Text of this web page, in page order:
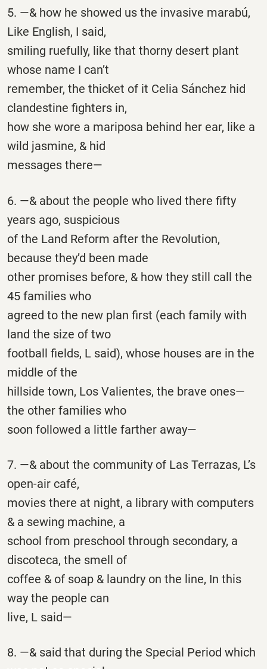
5. —& how he showed us the invasive marabú,
Like English, I said,
smiling ruefully, like that thorny desert plant
whose name I can’t
remember, the thicket of it Celia Sánchez hid
clandestine fighters in,
how she wore a mariposa behind her ear, like a
wild jasmine, & hid
messages there—
6. —& about the people who lived there fifty
years ago, suspicious
of the Land Reform after the Revolution,
because they’d been made
other promises before, & how they still call the
45 families who
agreed to the new plan first (each family with
land the size of two
football fields, L said), whose houses are in the
middle of the
hillside town, Los Valientes, the brave ones—
the other families who
soon followed a little farther away—
7. —& about the community of Las Terrazas, L’s
open-air café,
movies there at night, a library with computers
& a sewing machine, a
school from preschool through secondary, a
discoteca, the smell of
coffee & of soap & laundry on the line, In this
way the people can
live, L said—
8. —& said that during the Special Period which